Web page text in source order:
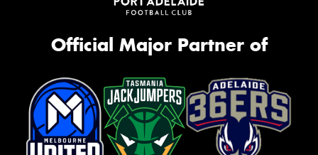
Official Major Partner of